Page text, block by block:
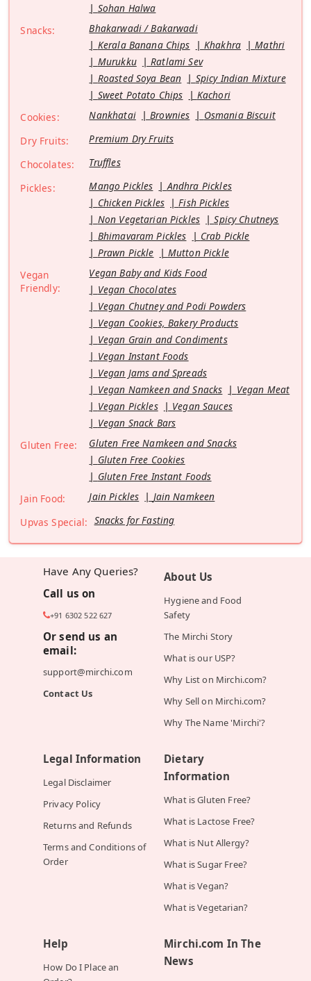
Sohan Halwa
Snacks:
Bhakarwadi / Bakarwadi
Kerala Banana Chips
Khakhra
Mathri
Murukku
Ratlami Sev
Roasted Soya Bean
Spicy Indian Mixture
Sweet Potato Chips
Kachori
Cookies:
Nankhatai Brownies
Osmania Biscuit
Dry Fruits:
Premium Dry Fruits
Chocolates:
Truffles
Pickles:
Mango Pickles
Andhra Pickles
Chicken Pickles
Fish Pickles
Non Vegetarian Pickles
Spicy Chutneys
Bhimavaram Pickles
Crab Pickle
Prawn Pickle
Mutton Pickle
Vegan
Friendly:
Vegan Baby and Kids Food
Vegan Chocolates
Vegan Chutney and Podi Powders
Vegan Cookies, Bakery Products
Vegan Grain and Condiments
Vegan Instant Foods
Vegan Jams and Spreads
Vegan Namkeen and Snacks
Vegan Meat
Vegan Pickles
Vegan Sauces
Vegan Snack Bars
Gluten Free:
Gluten Free Namkeen and Snacks
Gluten Free Cookies
Gluten Free Instant Foods
Jain Food:
Jain Pickles
Jain Namkeen
Upvas Special: Snacks for Fasting
Have Any Queries?
Call us on
+91 6302 522 627
Or send us an
email:
support@mirchi.com
Contact Us
About Us
Hygiene and Food
Safety
The Mirchi Story
What is our USP?
Why List on Mirchi.com?
Why Sell on Mirchi.com?
Why The Name 'Mirchi'?
Legal Information
Legal Disclaimer
Privacy Policy
Returns and Refunds
Terms and Conditions of
Order
Dietary
Information
What is Gluten Free?
What is Lactose Free?
What is Nut Allergy?
What is Sugar Free?
What is Vegan?
What is Vegetarian?
Help
How Do I Place an
Mirchi.com In The
News